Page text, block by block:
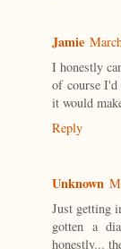
Jamie
I honestly
of course
it would
Reply
Unknown
Just getting
gotten a
honestly...